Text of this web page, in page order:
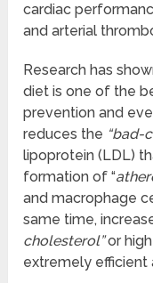
cardiac
and arterial
Research has
diet is one of the
prevention and
reduces the “bad-
lipoprotein (LDL)
formation of “
and macrophage
same time,
cholesterol”or
extremely efficient